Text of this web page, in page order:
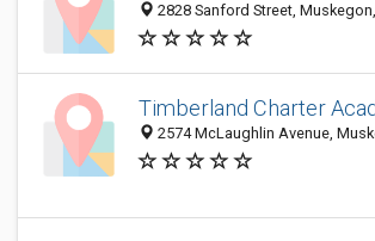
2828 Sanford Street,
Timberland Charter
2574 McLaughlin Avenue,